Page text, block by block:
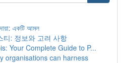
একটি আমল
티: 정보와 고려 사항
Your Complete Guide to P...
organisations can harness